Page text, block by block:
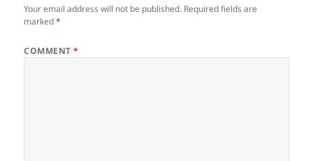
Your email address will not be published. Required fields are
marked*
COMMENT*